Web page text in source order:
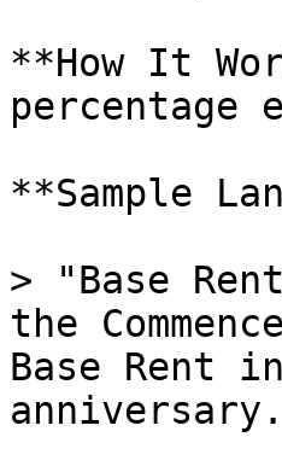
**How It
percentage
**Sample
> "Base
the
Base Rent